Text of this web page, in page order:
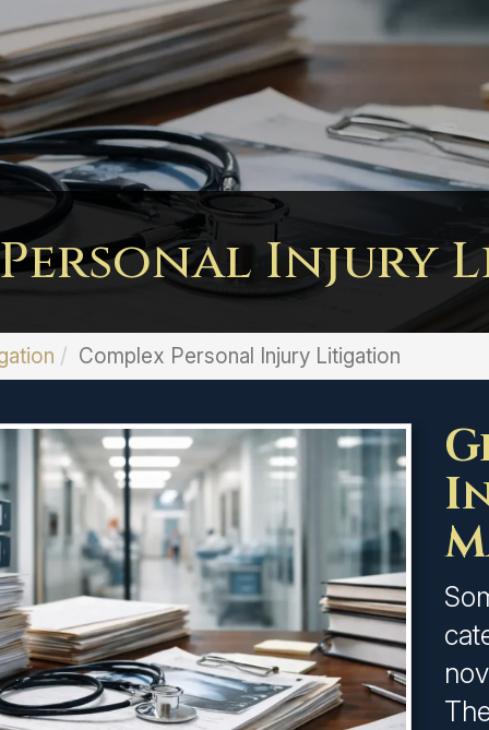
Personal Injury
Complex Personal Injury Litigation